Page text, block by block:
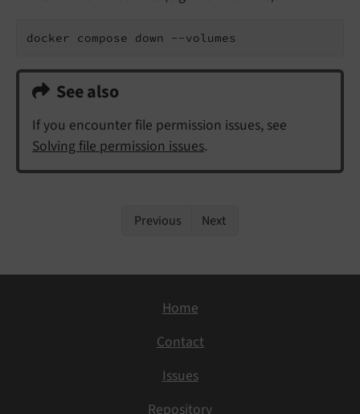
docker compose down --volumes
See also
If you encounter file permission issues, see
Solving file permission issues.
Previous Next
Home
Contact
Issues
Repository